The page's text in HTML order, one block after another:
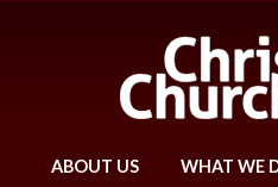
ABOUT US WHAT WE